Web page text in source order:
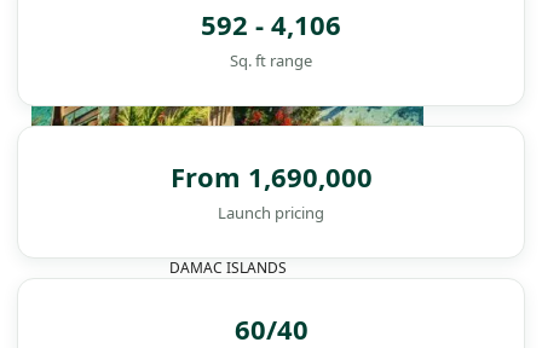
DAMAC ISLANDS
592 - 4,106
Sq. ft range
From 1,690,000
Launch pricing
60/40